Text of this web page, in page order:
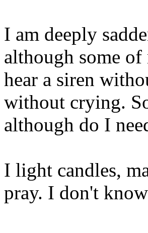
I am deeply
although some
hear a siren
without crying.
although do I
I light candles,
pray. I don't